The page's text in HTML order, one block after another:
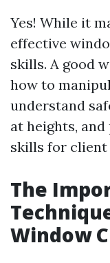
Yes! While it
effective
skills. A good
how to
understand
at heights,
skills for
The
Window